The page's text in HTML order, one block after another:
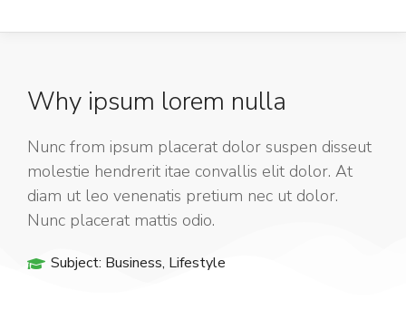
Why ipsum lorem nulla
Nunc from ipsum placerat dolor suspen disseut
molestie hendrerit itae convallis elit dolor. At
diam ut leo venenatis pretium nec ut dolor.
Nunc placerat mattis odio.
Subject: Business, Lifestyle